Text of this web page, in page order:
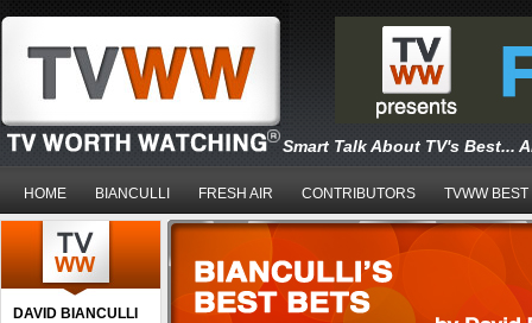
Smart Talk About TV's Best...
HOME BIANCULLI FRESH AIR CONTRIBUTORS TVWW BEST
DAVID BIANCULLI